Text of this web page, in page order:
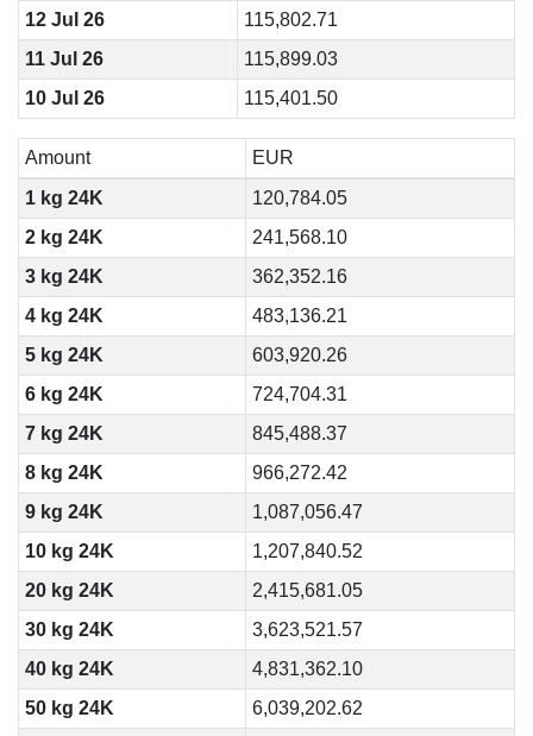
12 Jul 26
115,802.71
11 Jul 26
115,899.03
10 Jul 26
115,401.50
Amount
EUR
1 kg 24K
120,784.05
2 kg 24K
241,568.10
3 kg 24K
362,352.16
4 kg 24K
483,136.21
5 kg 24K
603,920.26
6 kg 24K
724,704.31
7 kg 24K
845,488.37
8 kg 24K
966,272.42
9 kg 24K
1,087,056.47
10 kg 24K
1,207,840.52
20 kg 24K
2,415,681.05
30 kg 24K
3,623,521.57
40 kg 24K
4,831,362.10
50 kg 24K
6,039,202.62